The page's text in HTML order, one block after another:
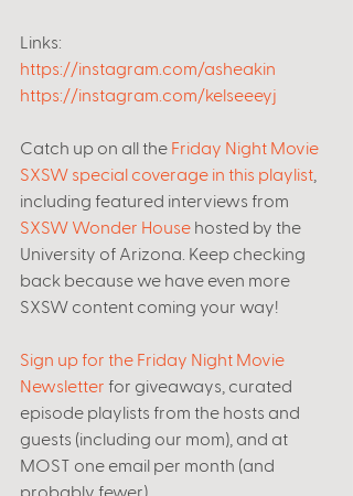
Links:
https://instagram.com/asheakin
https://instagram.com/kelseeeyj
Catch up on all the Friday Night Movie
SXSW special coverage in this playlist
including featured interviews from
SXSW Wonder House hosted by the
University of Arizona. Keep checking
back because we have even more
SXSW content coming your way!
Sign up for the Friday Night Movie
Newsletter for giveaways, curated
episode playlists from the hosts and
guests (including our mom), and at
MOST one email per month (and
probably fewer).